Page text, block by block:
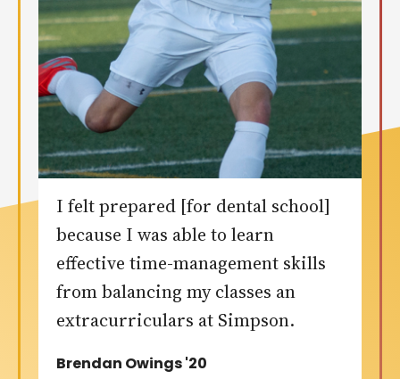
I felt prepared [for dental school]
because I was able to learn
effective time-management skills
from balancing my classes an
extracurriculars at Simpson.
Brendan Owings '20